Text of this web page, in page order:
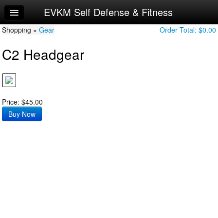
Home
Log In
Calendar
Try a Free Class
Request Info
EVKM Self Defense & Fitness
Order Total: $0.00
Shopping » Gear
C2 Headgear
Price: $45.00